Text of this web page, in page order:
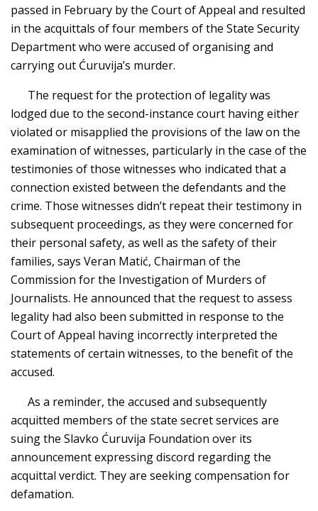
passed in February by the Court of Appeal and resulted
in the acquittals of four members of the State Security
Department who were accused of organising and
carrying out Ćuruvija’s murder.
The request for the protection of legality was
lodged due to the second-instance court having either
violated or misapplied the provisions of the law on the
examination of witnesses, particularly in the case of the
testimonies of those witnesses who indicated that a
connection existed between the defendants and the
crime. Those witnesses didn’t repeat their testimony in
subsequent proceedings, as they were concerned for
their personal safety, as well as the safety of their
families, says Veran Matić, Chairman of the
Commission for the Investigation of Murders of
Journalists. He announced that the request to assess
legality had also been submitted in response to the
Court of Appeal having incorrectly interpreted the
statements of certain witnesses, to the benefit of the
accused.
As a reminder, the accused and subsequently
acquitted members of the state secret services are
suing the Slavko Ćuruvija Foundation over its
announcement expressing discord regarding the
acquittal verdict. They are seeking compensation for
defamation.